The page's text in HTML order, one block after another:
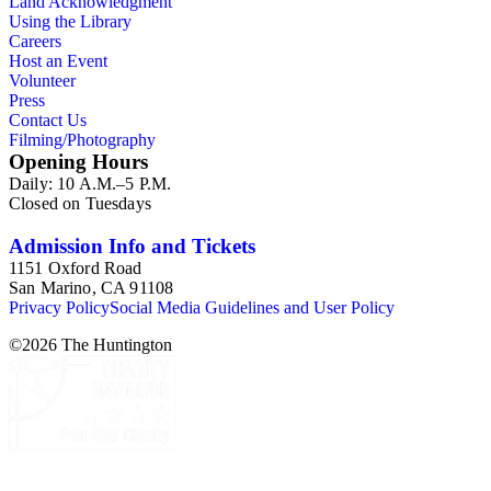
Using the Library
Careers
Host an Event
Volunteer
Press
Contact Us
Filming/Photography
Opening Hours
Daily: 10 A.M.–5 P.M.
Closed on Tuesdays
Admission Info and Tickets
1151 Oxford Road
San Marino, CA 91108
Privacy PolicySocial Media Guidelines and User Policy
©2026 The Huntington